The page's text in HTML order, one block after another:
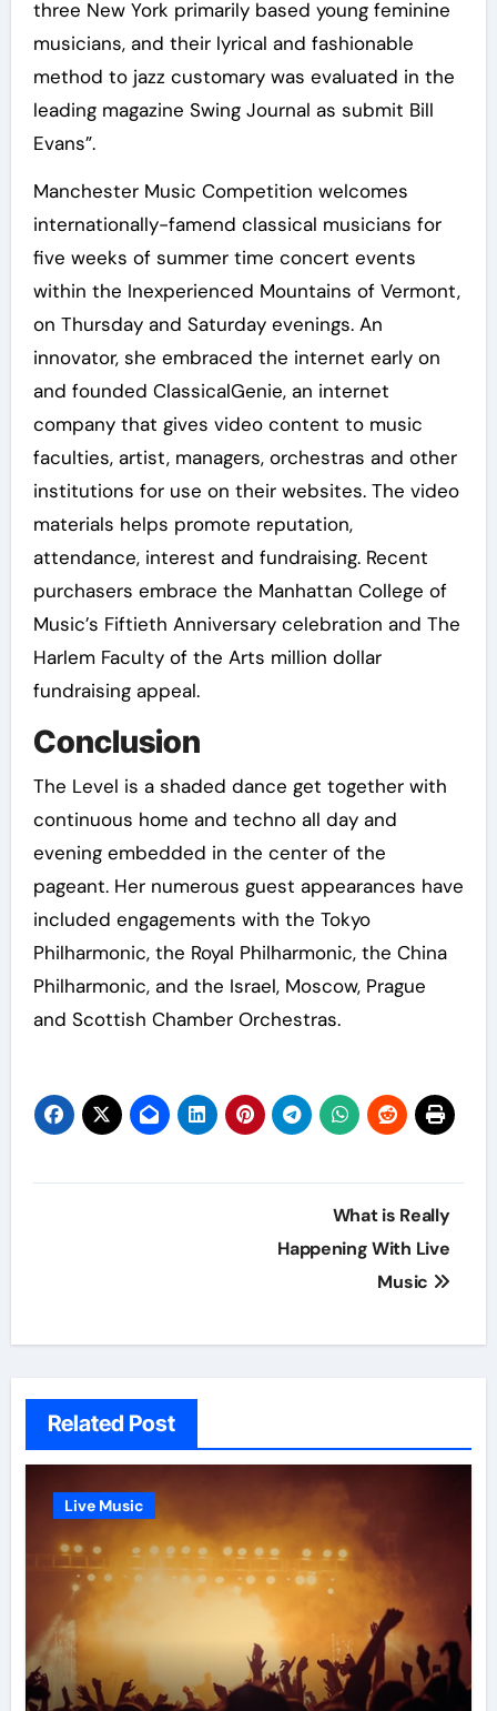
three New York primarily based young feminine
musicians, and their lyrical and fashionable
method to jazz customary was evaluated in the
leading magazine Swing Journal as submit Bill
Evans”.
Manchester Music Competition welcomes
internationally-famend classical musicians for
five weeks of summer time concert events
within the Inexperienced Mountains of Vermont,
on Thursday and Saturday evenings. An
innovator, she embraced the internet early on
and founded ClassicalGenie, an internet
company that gives video content to music
faculties, artist, managers, orchestras and other
institutions for use on their websites. The video
materials helps promote reputation,
attendance, interest and fundraising. Recent
purchasers embrace the Manhattan College of
Music’s Fiftieth Anniversary celebration and The
Harlem Faculty of the Arts million dollar
fundraising appeal.
Conclusion
The Level is a shaded dance get together with
continuous home and techno all day and
evening embedded in the center of the
pageant. Her numerous guest appearances have
included engagements with the Tokyo
Philharmonic, the Royal Philharmonic, the China
Philharmonic, and the Israel, Moscow, Prague
and Scottish Chamber Orchestras.
What is Really
Happening With Live
Music
Related Post
Live Music